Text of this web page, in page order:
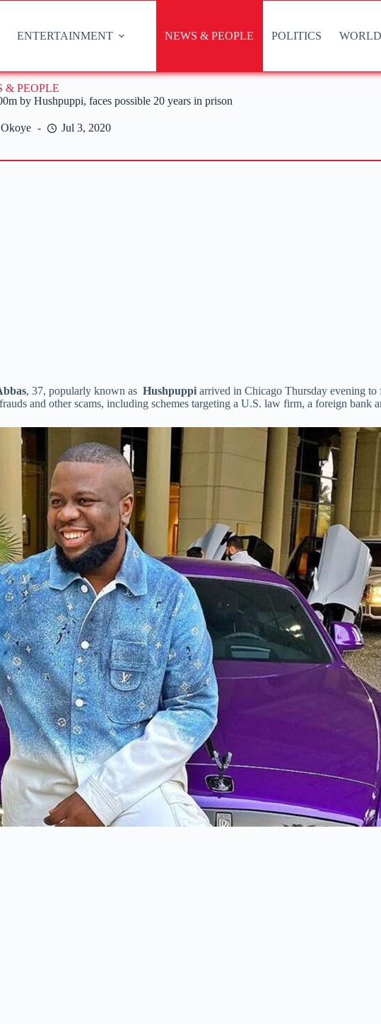
ENTERTAINMENT NEWS & PEOPLE POLITICS WORLD
by Hushpuppi, faces possible 20 years in prison
Jul 3, 2020
& PEOPLE
, 37, popularly known as Hushpuppi arrived in Chicago Thursday evening to
and other scams, including schemes targeting a U.S. law firm, a foreign bank